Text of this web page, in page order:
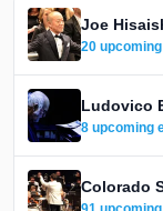
Joe
20
Ludovico
8 upcoming
Colorado